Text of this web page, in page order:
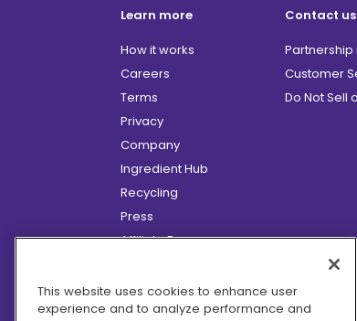
Learn more
How it works
Careers
Terms
Privacy
Company
Ingredient Hub
Recycling
Press
Affiliate Program
Hero Discounts
COVID-19 Updates
Contact us
Partnership
Customer
Do Not Sell
This website uses cookies to enhance user
experience and to analyze performance and